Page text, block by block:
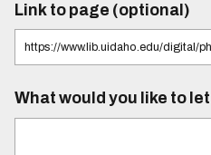
Link to page (optional)
What would you like to